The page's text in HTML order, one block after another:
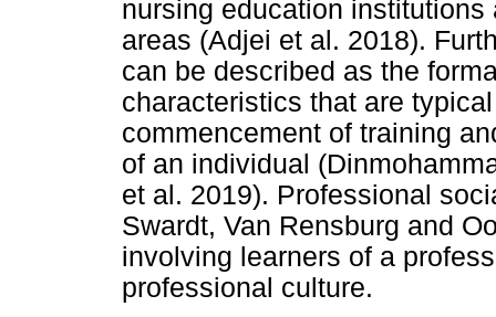
nursing education
areas (Adjei et al. 2018).
can be described as the
characteristics that are
commencement of training
of an individual
et al. 2019). Professional
Swardt, Van Rensburg and
involving learners of a
professional culture.